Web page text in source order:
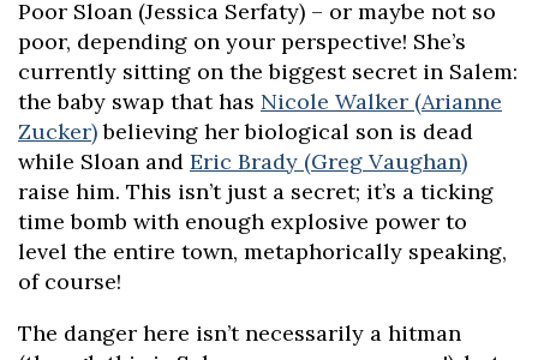
Poor Sloan (Jessica Serfaty) – or maybe not so
poor, depending on your perspective! She’s
currently sitting on the biggest secret in Salem:
the baby swap that has Nicole Walker (Arianne
Zucker)believing her biological son is dead
while Sloan and Eric Brady (Greg Vaughan)
raise him. This isn’t just a secret; it’s a ticking
time bomb with enough explosive power to
level the entire town, metaphorically speaking,
of course!
The danger here isn’t necessarily a hitman